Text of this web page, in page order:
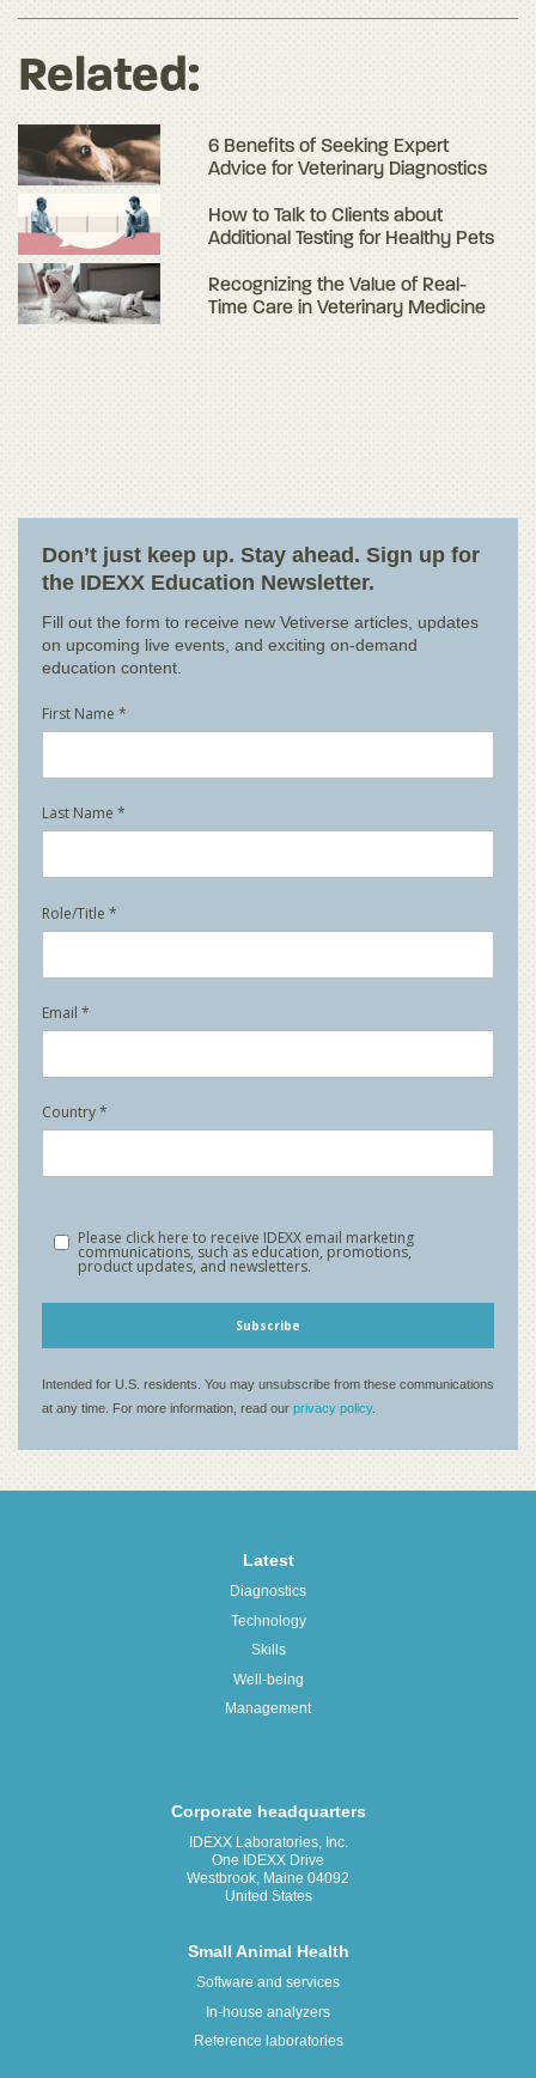
Related:
6 Benefits of Seeking Expert
Advice for Veterinary Diagnostics
How to Talk to Clients about
Additional Testing for Healthy Pets
Recognizing the Value of Real-
Time Care in Veterinary Medicine
Don’t just keep up. Stay ahead. Sign up for
the IDEXX Education Newsletter.
Latest
Diagnostics
Technology
Skills
Well-being
Management
Corporate headquarters
IDEXX Laboratories, Inc.
One IDEXX Drive
Westbrook, Maine 04092
United States
Small Animal Health
Software and services
In-house analyzers
Reference laboratories